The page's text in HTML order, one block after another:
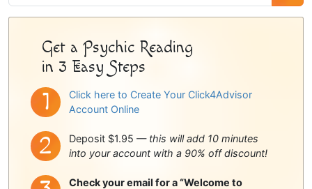
Sidebar
Get a Psychic Reading
in 3 Easy Steps
Click here to Create Your Click4Advisor
Account Online
Deposit $1.95 — this will add 10 minutes
into your account with a 90% off discount!
Check your email for a “Welcome to